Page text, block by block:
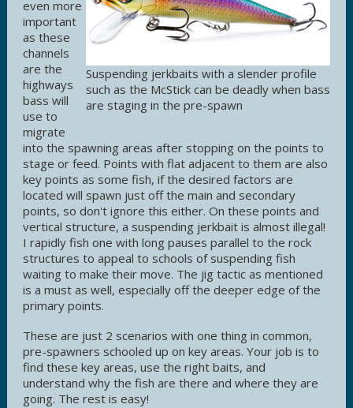
Suspending jerkbaits with a slender profile
such as the McStick can be deadly when bass
are staging in the pre-spawn
even more
important
as these
channels
are the
highways
bass will
use to
migrate
into the spawning areas after stopping on the points to
stage or feed. Points with flat adjacent to them are also
key points as some fish, if the desired factors are
located will spawn just off the main and secondary
points, so don't ignore this either. On these points and
vertical structure, a suspending jerkbait is almost illegal!
I rapidly fish one with long pauses parallel to the rock
structures to appeal to schools of suspending fish
waiting to make their move. The jig tactic as mentioned
is a must as well, especially off the deeper edge of the
primary points.
These are just 2 scenarios with one thing in common,
pre-spawners schooled up on key areas. Your job is to
find these key areas, use the right baits, and
understand why the fish are there and where they are
going. The rest is easy!